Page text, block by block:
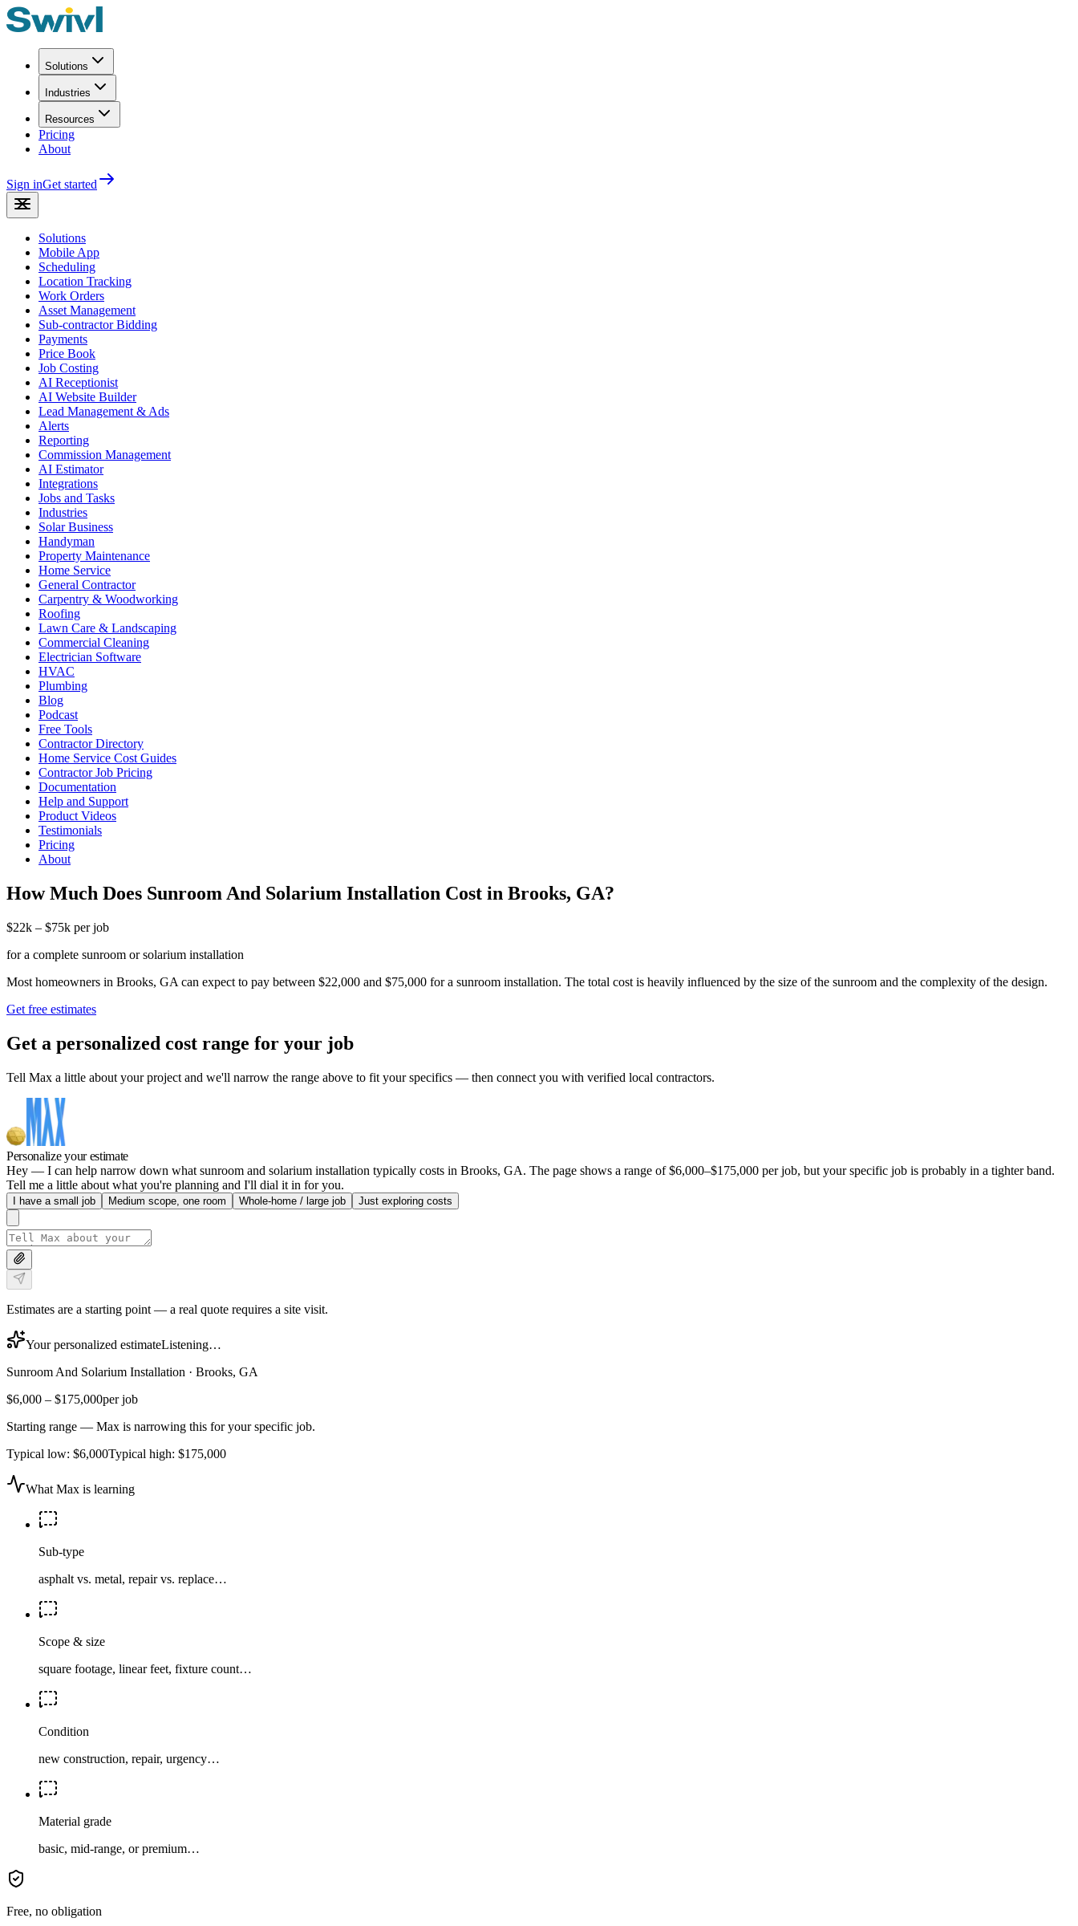
Solutions
Industries
Resources
Pricing
About
Sign inGet started
Solutions
Mobile App
Scheduling
Location Tracking
Work Orders
Asset Management
Sub-contractor Bidding
Payments
Price Book
Job Costing
AI Receptionist
AI Website Builder
Lead Management & Ads
Alerts
Reporting
Commission Management
AI Estimator
Integrations
Jobs and Tasks
Industries
Solar Business
Handyman
Property Maintenance
Home Service
General Contractor
Carpentry & Woodworking
Roofing
Lawn Care & Landscaping
Commercial Cleaning
Electrician Software
HVAC
Plumbing
Blog
Podcast
Free Tools
Contractor Directory
Home Service Cost Guides
Contractor Job Pricing
Documentation
Help and Support
Product Videos
Testimonials
Pricing
About
How Much Does Sunroom And Solarium Installation Cost in Brooks, GA?
$22k – $75k per job
for a complete sunroom or solarium installation
Most homeowners in Brooks, GA can expect to pay between $22,000 and $75,000 for a sunroom installation. The total cost is heavily influenced by the size of the sunroom and the complexity of the design.
Get free estimates
Get a personalized cost range for your job
Tell Max a little about your project and we'll narrow the range above to fit your specifics — then connect you with verified local contractors.
Personalize your estimate
Hey — I can help narrow down what sunroom and solarium installation typically costs in Brooks, GA. The page shows a range of $6,000–$175,000 per job, but your specific job is probably in a tighter band.
Tell me a little about what you're planning and I'll dial it in for you.
I have a small job Medium scope, one room Whole-home / large job Just exploring costs
Estimates are a starting point — a real quote requires a site visit.
Your personalized estimateListening…
Sunroom And Solarium Installation · Brooks, GA
$6,000 – $175,000per job
Starting range — Max is narrowing this for your specific job.
Typical low: $6,000Typical high: $175,000
What Max is learning
Sub-type
asphalt vs. metal, repair vs. replace…
Scope & size
square footage, linear feet, fixture count…
Condition
new construction, repair, urgency…
Material grade
basic, mid-range, or premium…
Free, no obligation